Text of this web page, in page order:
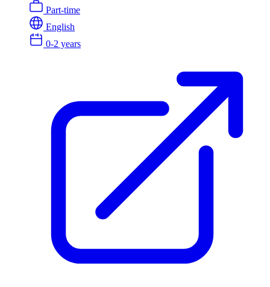
Part-time
English
0-2 years